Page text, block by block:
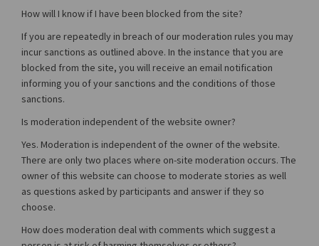
How will I know if I have been blocked from the site?
If you are repeatedly in breach of our moderation rules you may
incur sanctions as outlined above. In the instance that you are
blocked from the site, you will receive an email notification
informing you of your sanctions and the conditions of those
sanctions.
Is moderation independent of the website owner?
Yes. Moderation is independent of the owner of the website.
There are only two places where on-site moderation occurs. The
owner of this website can choose to moderate stories as well
as questions asked by participants and answer if they so
choose.
How does moderation deal with comments which suggest a